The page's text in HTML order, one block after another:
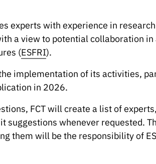
experts with experience in research
a view to potential collaboration
(ESFRI).
implementation of its activities,
in 2026.
FCT will create a list of
suggestions whenever requested.
them will be the responsibility of